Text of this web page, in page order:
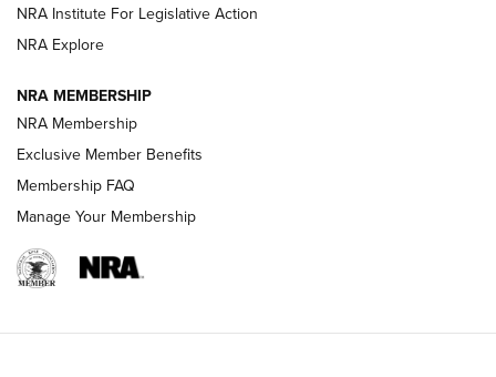
GUNS & GEAR GUNS & GEAR
HOW-TO TIPS
NRA Institute For Legislative Action
NRA Explore
NRA MEMBERSHIP
NRA Membership
Exclusive Member Benefits
Membership FAQ
Manage Your Membership